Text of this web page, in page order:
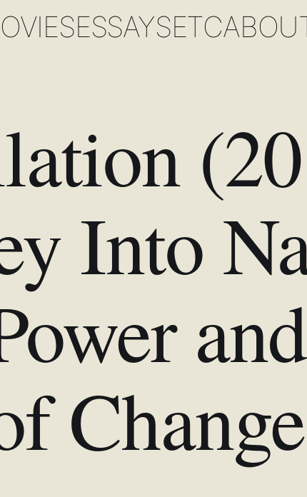
ESSAYSETC
Into
Change